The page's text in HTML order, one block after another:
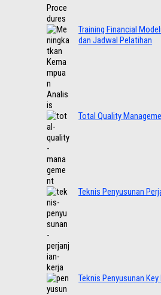
Training Financial
dan Jadwal Pelatihan
Total Quality
Teknis Penyusunan
Teknis Penyusunan